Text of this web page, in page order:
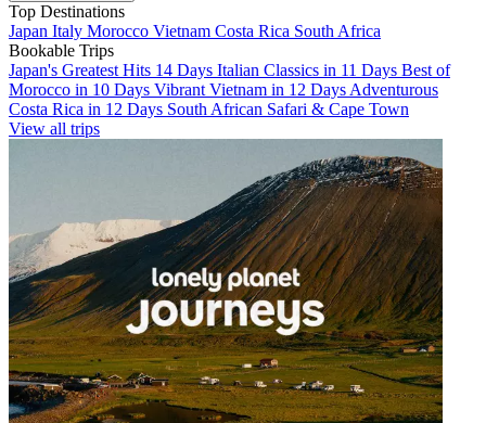
Top Destinations
Japan Italy Morocco Vietnam Costa Rica South Africa
Bookable Trips
Japan's Greatest Hits 14 Days Italian Classics in 11 Days Best of
Morocco in 10 Days Vibrant Vietnam in 12 Days Adventurous
Costa Rica in 12 Days South African Safari & Cape Town
View all trips